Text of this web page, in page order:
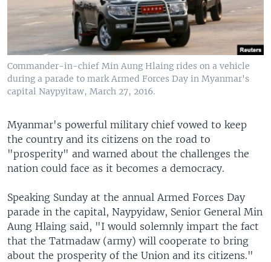
Commander-in-chief Min Aung Hlaing rides on a vehicle
during a parade to mark Armed Forces Day in Myanmar's
capital Naypyitaw, March 27, 2016.
Myanmar's powerful military chief vowed to keep
the country and its citizens on the road to
"prosperity" and warned about the challenges the
nation could face as it becomes a democracy.
Speaking Sunday at the annual Armed Forces Day
parade in the capital, Naypyidaw, Senior General Min
Aung Hlaing said, "I would solemnly impart the fact
that the Tatmadaw (army) will cooperate to bring
about the prosperity of the Union and its citizens."